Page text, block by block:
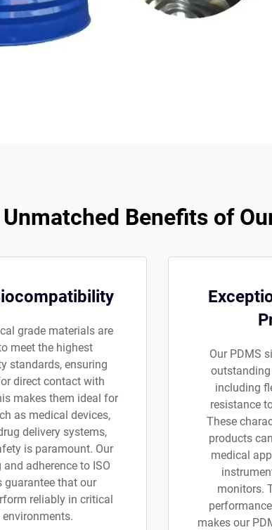
Unmatched Benefits of
grade materials are
meet the highest
standards, ensuring
direct contact with
makes them ideal for
as medical devices,
delivery systems,
is paramount. Our
adherence to ISO
guarantee that our
reliably in critical
Our PDMS
including
resistance
These
products
medical
monitors.
makes our